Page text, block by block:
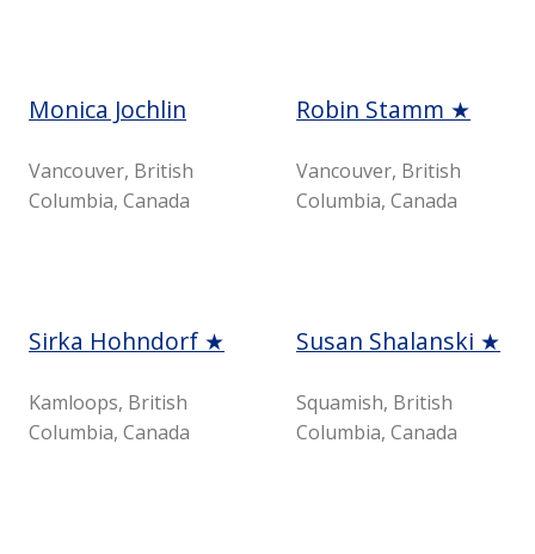
Monica Jochlin
Vancouver, British
Columbia, Canada
Robin Stamm ★
Vancouver, British
Columbia, Canada
Sirka Hohndorf ★
Kamloops, British
Columbia, Canada
Susan Shalanski ★
Squamish, British
Columbia, Canada